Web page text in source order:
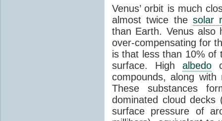
Venus’ orbit is much
almost twice the solar
than Earth. Venus
over-compensating for
is that less than 10% of
surface. Highalbedo
compounds, along
These substances
dominated cloud decks
surface pressure of